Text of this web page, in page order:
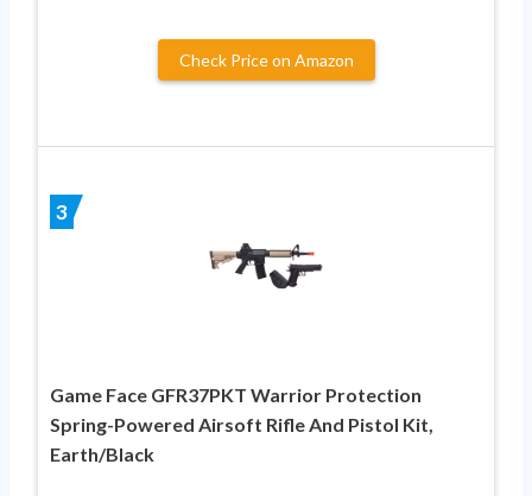
Check Price on Amazon
3
Game Face GFR37PKT Warrior Protection
Spring-Powered Airsoft Rifle And Pistol Kit,
Earth/Black